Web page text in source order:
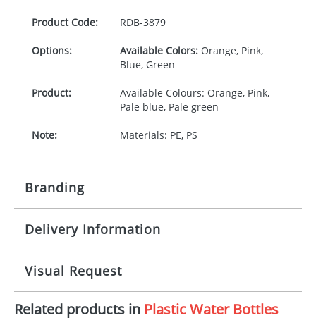
Product Code: RDB-3879
Options: Available Colors:Orange, Pink,
Blue, Green
Product:
Available Colours: Orange, Pink,
Pale blue, Pale green
Note: Materials: PE, PS
Branding
Origination: £30.00
Imprint: 1, 2, 3, or 4 colours
Delivery Information
10-15 working days from artwork approval
Visual Request
The Redbows Design Studio can quickly generate a
Related products in Plastic Water Bottles